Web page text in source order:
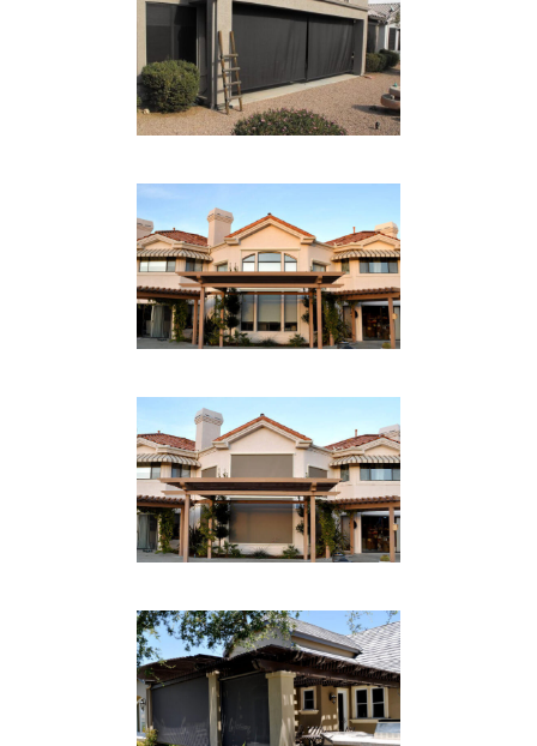
GARAGE DROP SHADE
Drop Shades
RESIDENTIAL SHADE
RETRACTED
Drop Shades
RESIDENTIAL SHADE
DOWN
Drop Shades
PATIO DROP SHADE 2
Drop Shades